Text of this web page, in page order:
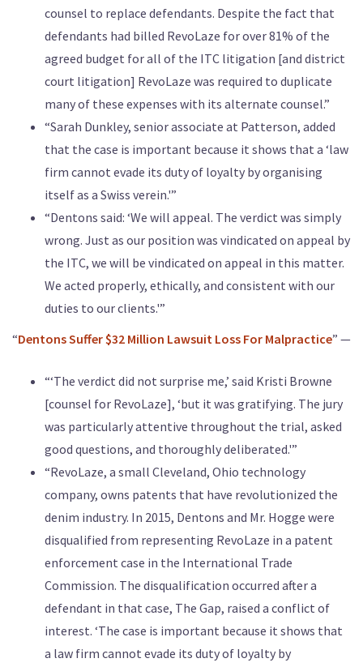
counsel to replace defendants. Despite the fact that
defendants had billed RevoLaze for over 81% of the
agreed budget for all of the ITC litigation [and district
court litigation] RevoLaze was required to duplicate
many of these expenses with its alternate counsel.”
“Sarah Dunkley, senior associate at Patterson, added
that the case is important because it shows that a ‘law
firm cannot evade its duty of loyalty by organising
itself as a Swiss verein.'”
“Dentons said: ‘We will appeal. The verdict was simply
wrong. Just as our position was vindicated on appeal by
the ITC, we will be vindicated on appeal in this matter.
We acted properly, ethically, and consistent with our
duties to our clients.'”
“Dentons Suffer $32 Million Lawsuit Loss For Malpractice” —
“‘The verdict did not surprise me,’ said Kristi Browne
[counsel for RevoLaze], ‘but it was gratifying. The jury
was particularly attentive throughout the trial, asked
good questions, and thoroughly deliberated.'”
“RevoLaze, a small Cleveland, Ohio technology
company, owns patents that have revolutionized the
denim industry. In 2015, Dentons and Mr. Hogge were
disqualified from representing RevoLaze in a patent
enforcement case in the International Trade
Commission. The disqualification occurred after a
defendant in that case, The Gap, raised a conflict of
interest. ‘The case is important because it shows that
a law firm cannot evade its duty of loyalty by